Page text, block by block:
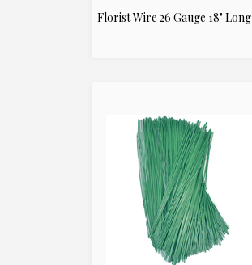
Florist Wire 26 Gauge 18" Long